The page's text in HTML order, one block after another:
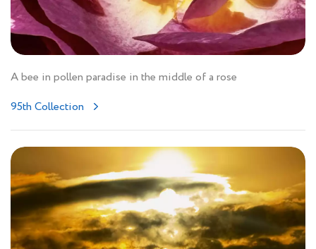
A bee in pollen paradise in the middle of a rose
95th Collection